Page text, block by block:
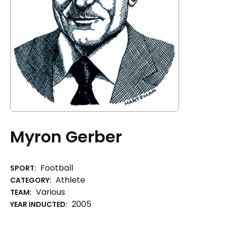
Myron Gerber
SPORT: Football
CATEGORY: Athlete
TEAM: Various
YEAR INDUCTED: 2005